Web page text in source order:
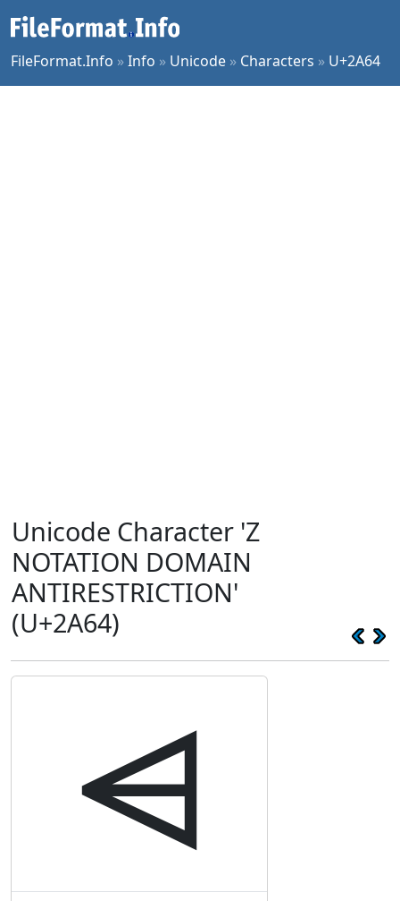
FileFormat.Info »Info » Unicode » Characters » U+2A64
Unicode Character 'Z
NOTATION DOMAIN
ANTIRESTRICTION'
(U+2A64)
⩤